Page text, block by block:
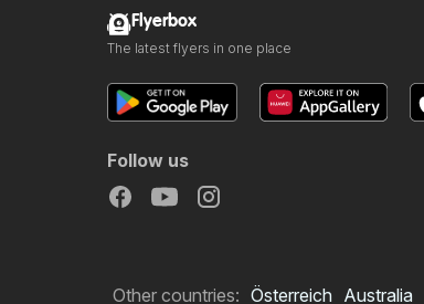
Flyerbox
The latest flyers in one place
Follow us
Other countries: Österreich Australia